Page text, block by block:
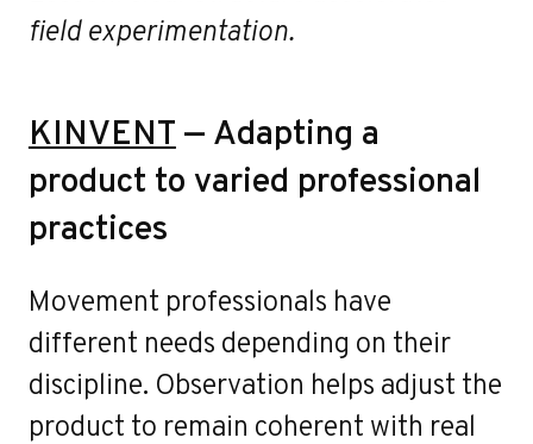
field experimentation.
KINVENT — Adapting a
product to varied professional
practices
Movement professionals have
different needs depending on their
discipline. Observation helps adjust the
product to remain coherent with real